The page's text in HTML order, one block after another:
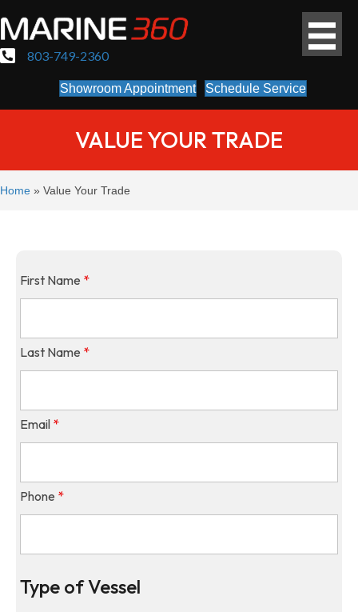
803-749-2360
Showroom Appointment Schedule Service
VALUE YOUR TRADE
Home » Value Your Trade
First Name *
Last Name *
Email *
Phone *
Type of Vessel